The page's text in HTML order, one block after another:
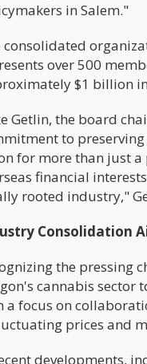
in Salem."
consolidated
over 500
$1 billion
Getlin, the board
to
for more than just
financial
rooted industry,"
Consolidation
the pressing
cannabis sector
a focus on
prices and
developments,